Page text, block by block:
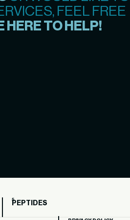
FEEL FREE
HERE TO HELP!
PEPTIDES